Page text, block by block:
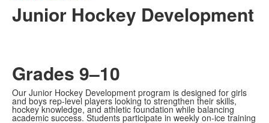
Junior Hockey Development
Grades 9–10
Our Junior Hockey Development program is designed for girls
and boys rep-level players looking to strengthen their skills,
hockey knowledge, and athletic foundation while balancing
academic success. Students participate in weekly on-ice training